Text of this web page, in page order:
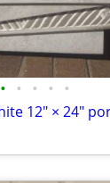
• • • • •